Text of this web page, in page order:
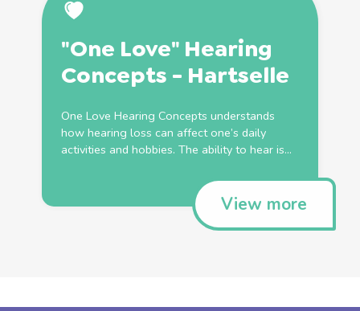
"One Love" Hearing
Concepts - Hartselle
One Love Hearing Concepts understands
how hearing loss can affect one’s daily
activities and hobbies. The ability to hear is...
View more